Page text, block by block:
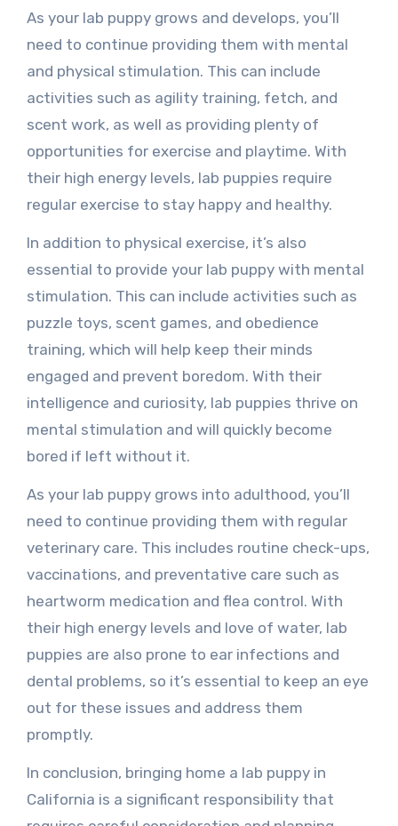
As your lab puppy grows and develops, you’ll
need to continue providing them with mental
and physical stimulation. This can include
activities such as agility training, fetch, and
scent work, as well as providing plenty of
opportunities for exercise and playtime. With
their high energy levels, lab puppies require
regular exercise to stay happy and healthy.
In addition to physical exercise, it’s also
essential to provide your lab puppy with mental
stimulation. This can include activities such as
puzzle toys, scent games, and obedience
training, which will help keep their minds
engaged and prevent boredom. With their
intelligence and curiosity, lab puppies thrive on
mental stimulation and will quickly become
bored if left without it.
As your lab puppy grows into adulthood, you’ll
need to continue providing them with regular
veterinary care. This includes routine check-ups,
vaccinations, and preventative care such as
heartworm medication and flea control. With
their high energy levels and love of water, lab
puppies are also prone to ear infections and
dental problems, so it’s essential to keep an eye
out for these issues and address them
promptly.
In conclusion, bringing home a lab puppy in
California is a significant responsibility that